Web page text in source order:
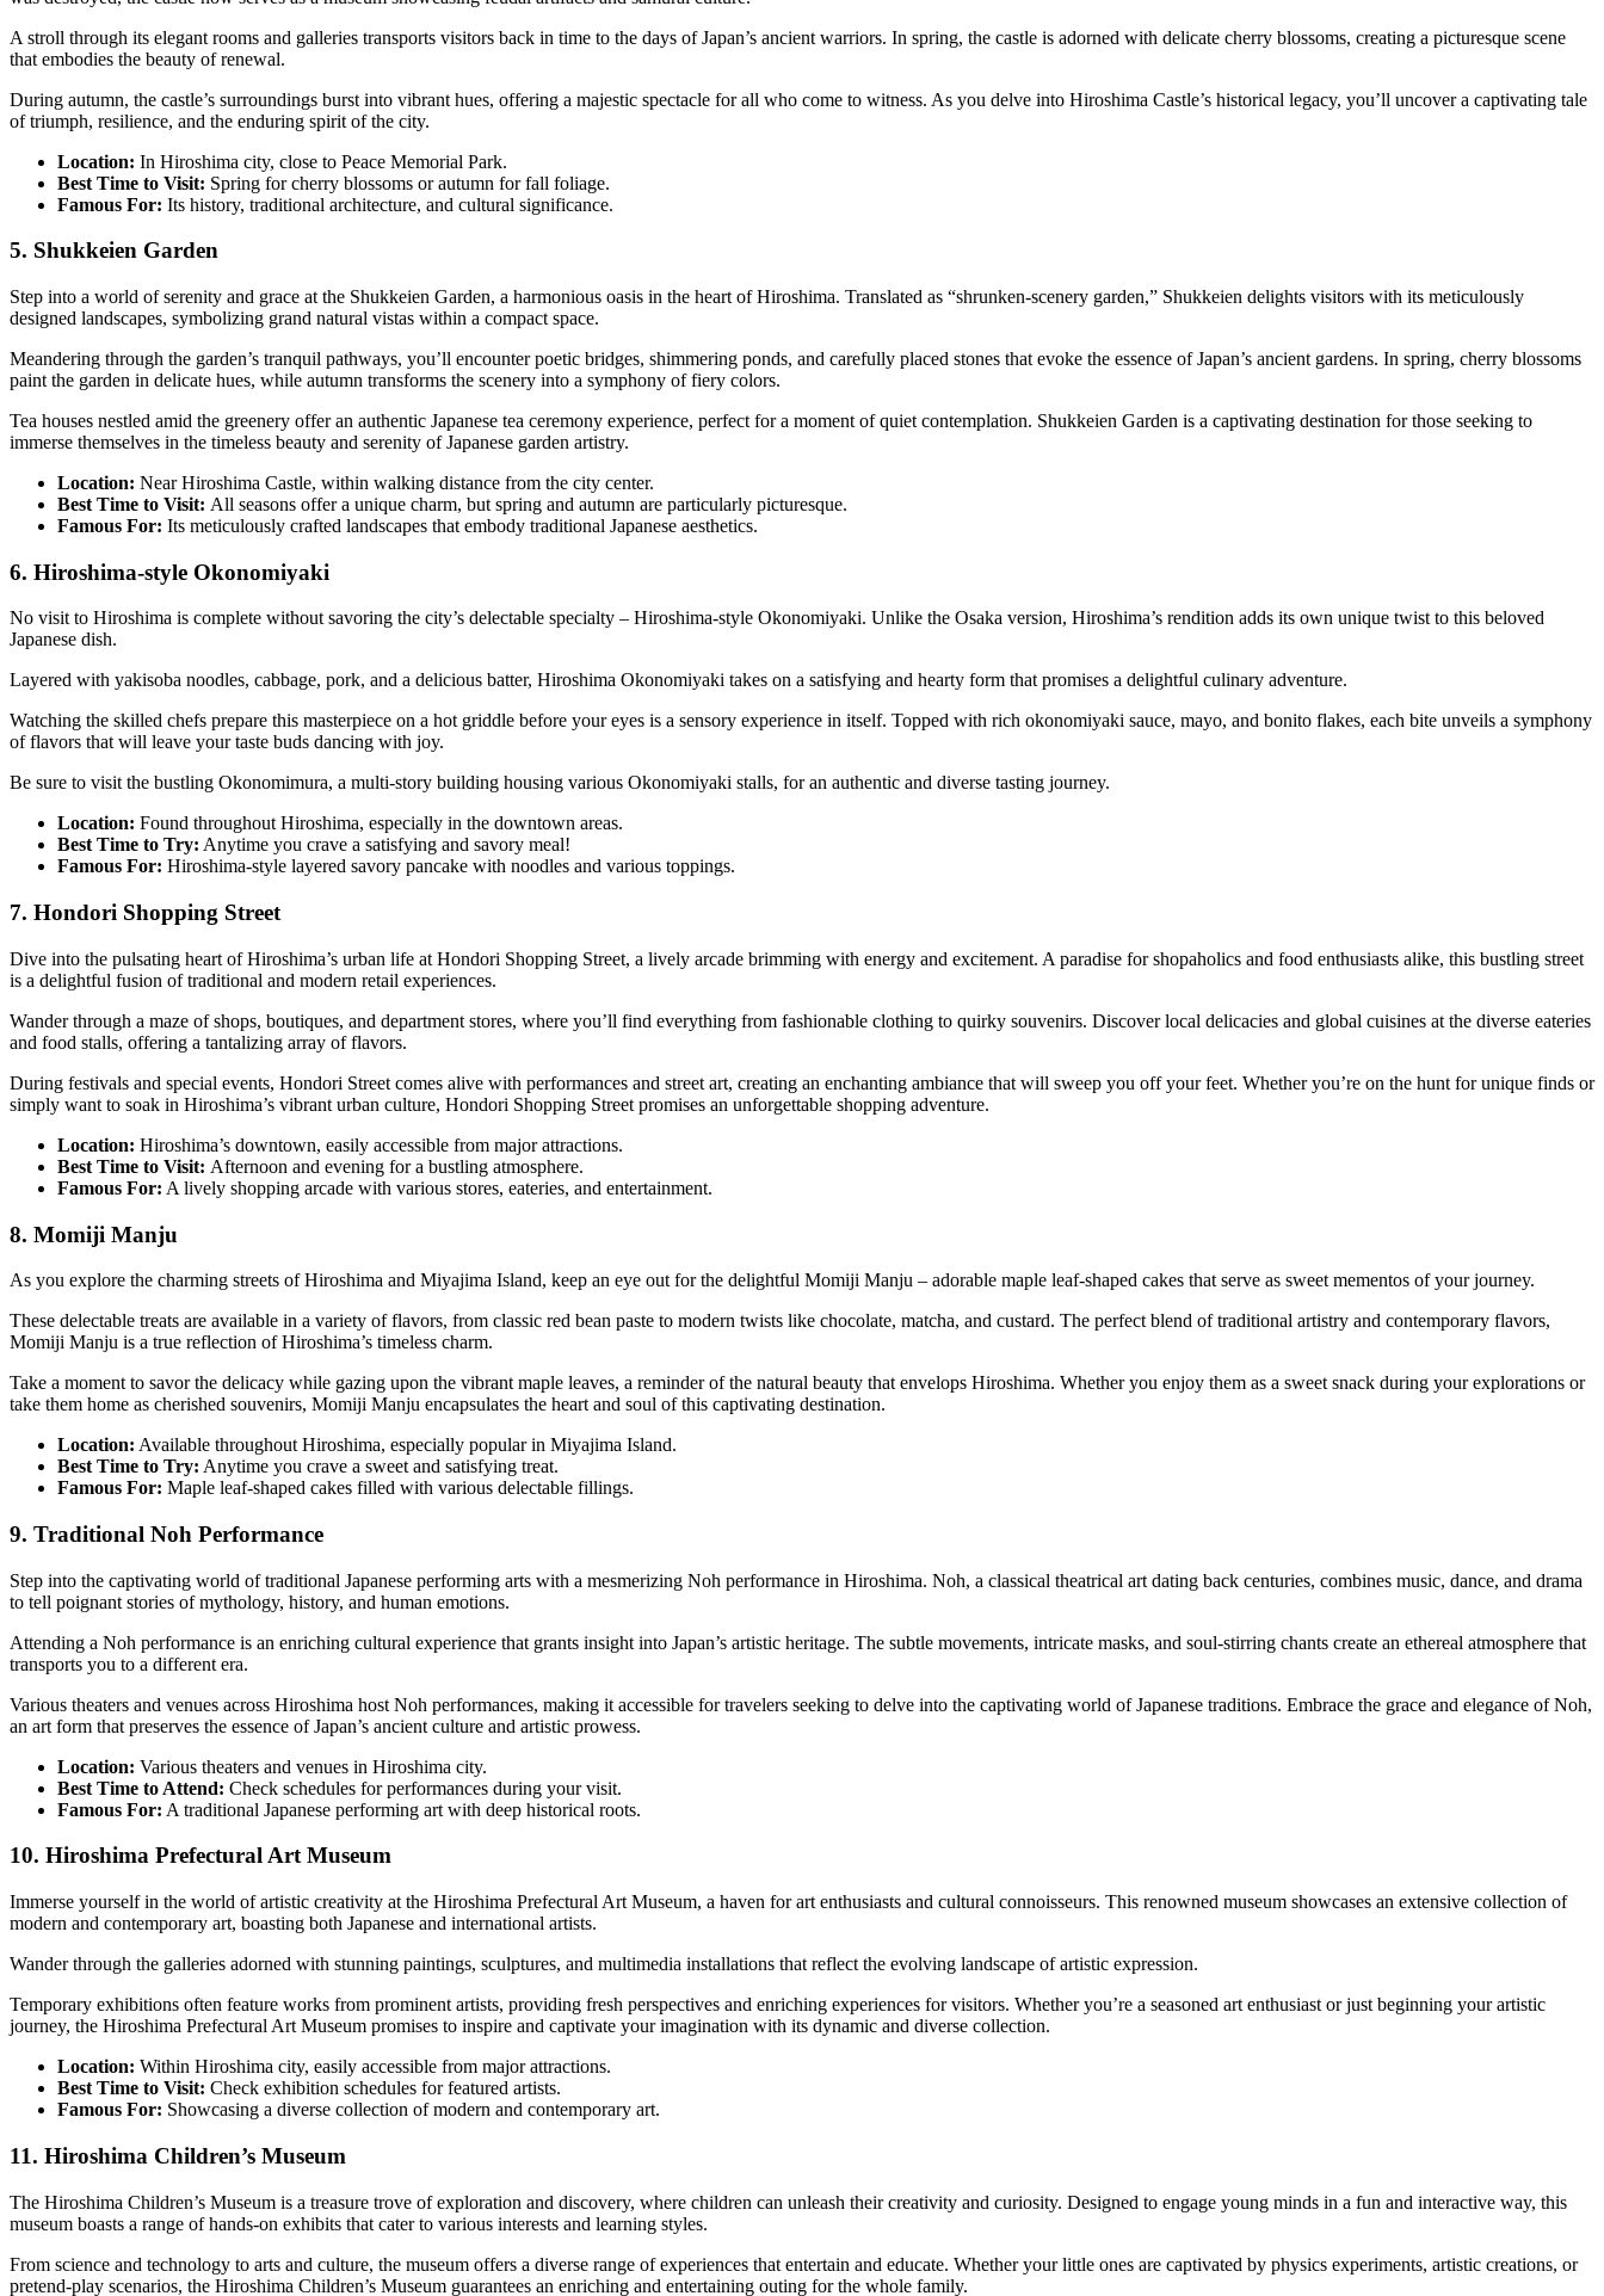
A stroll through its elegant rooms and galleries transports visitors back in time to the days of Japan’s ancient warriors. In spring, the castle is adorned with delicate cherry blossoms, creating a picturesque scene
that embodies the beauty of renewal.
During autumn, the castle’s surroundings burst into vibrant hues, offering a majestic spectacle for all who come to witness. As you delve into Hiroshima Castle’s historical legacy, you’ll uncover a captivating tale
of triumph, resilience, and the enduring spirit of the city.
Location: In Hiroshima city, close to Peace Memorial Park.
Best Time to Visit: Spring for cherry blossoms or autumn for fall foliage.
Famous For: Its history, traditional architecture, and cultural significance.
5. Shukkeien Garden
Step into a world of serenity and grace at the Shukkeien Garden, a harmonious oasis in the heart of Hiroshima. Translated as “shrunken-scenery garden,” Shukkeien delights visitors with its meticulously
designed landscapes, symbolizing grand natural vistas within a compact space.
Meandering through the garden’s tranquil pathways, you’ll encounter poetic bridges, shimmering ponds, and carefully placed stones that evoke the essence of Japan’s ancient gardens. In spring, cherry blossoms
paint the garden in delicate hues, while autumn transforms the scenery into a symphony of fiery colors.
Tea houses nestled amid the greenery offer an authentic Japanese tea ceremony experience, perfect for a moment of quiet contemplation. Shukkeien Garden is a captivating destination for those seeking to
immerse themselves in the timeless beauty and serenity of Japanese garden artistry.
Location: Near Hiroshima Castle, within walking distance from the city center.
Best Time to Visit: All seasons offer a unique charm, but spring and autumn are particularly picturesque.
Famous For: Its meticulously crafted landscapes that embody traditional Japanese aesthetics.
6. Hiroshima-style Okonomiyaki
No visit to Hiroshima is complete without savoring the city’s delectable specialty – Hiroshima-style Okonomiyaki. Unlike the Osaka version, Hiroshima’s rendition adds its own unique twist to this beloved
Japanese dish.
Layered with yakisoba noodles, cabbage, pork, and a delicious batter, Hiroshima Okonomiyaki takes on a satisfying and hearty form that promises a delightful culinary adventure.
Watching the skilled chefs prepare this masterpiece on a hot griddle before your eyes is a sensory experience in itself. Topped with rich okonomiyaki sauce, mayo, and bonito flakes, each bite unveils a symphony
of flavors that will leave your taste buds dancing with joy.
Be sure to visit the bustling Okonomimura, a multi-story building housing various Okonomiyaki stalls, for an authentic and diverse tasting journey.
Location: Found throughout Hiroshima, especially in the downtown areas.
Best Time to Try: Anytime you crave a satisfying and savory meal!
Famous For: Hiroshima-style layered savory pancake with noodles and various toppings.
7. Hondori Shopping Street
Dive into the pulsating heart of Hiroshima’s urban life at Hondori Shopping Street, a lively arcade brimming with energy and excitement. A paradise for shopaholics and food enthusiasts alike, this bustling street
is a delightful fusion of traditional and modern retail experiences.
Wander through a maze of shops, boutiques, and department stores, where you’ll find everything from fashionable clothing to quirky souvenirs. Discover local delicacies and global cuisines at the diverse eateries
and food stalls, offering a tantalizing array of flavors.
During festivals and special events, Hondori Street comes alive with performances and street art, creating an enchanting ambiance that will sweep you off your feet. Whether you’re on the hunt for unique finds or
simply want to soak in Hiroshima’s vibrant urban culture, Hondori Shopping Street promises an unforgettable shopping adventure.
Location: Hiroshima’s downtown, easily accessible from major attractions.
Best Time to Visit: Afternoon and evening for a bustling atmosphere.
Famous For: A lively shopping arcade with various stores, eateries, and entertainment.
8. Momiji Manju
As you explore the charming streets of Hiroshima and Miyajima Island, keep an eye out for the delightful Momiji Manju – adorable maple leaf-shaped cakes that serve as sweet mementos of your journey.
These delectable treats are available in a variety of flavors, from classic red bean paste to modern twists like chocolate, matcha, and custard. The perfect blend of traditional artistry and contemporary flavors,
Momiji Manju is a true reflection of Hiroshima’s timeless charm.
Take a moment to savor the delicacy while gazing upon the vibrant maple leaves, a reminder of the natural beauty that envelops Hiroshima. Whether you enjoy them as a sweet snack during your explorations or
take them home as cherished souvenirs, Momiji Manju encapsulates the heart and soul of this captivating destination.
Location: Available throughout Hiroshima, especially popular in Miyajima Island.
Best Time to Try: Anytime you crave a sweet and satisfying treat.
Famous For: Maple leaf-shaped cakes filled with various delectable fillings.
9. Traditional Noh Performance
Step into the captivating world of traditional Japanese performing arts with a mesmerizing Noh performance in Hiroshima. Noh, a classical theatrical art dating back centuries, combines music, dance, and drama
to tell poignant stories of mythology, history, and human emotions.
Attending a Noh performance is an enriching cultural experience that grants insight into Japan’s artistic heritage. The subtle movements, intricate masks, and soul-stirring chants create an ethereal atmosphere that
transports you to a different era.
Various theaters and venues across Hiroshima host Noh performances, making it accessible for travelers seeking to delve into the captivating world of Japanese traditions. Embrace the grace and elegance of Noh,
an art form that preserves the essence of Japan’s ancient culture and artistic prowess.
Location: Various theaters and venues in Hiroshima city.
Best Time to Attend: Check schedules for performances during your visit.
Famous For: A traditional Japanese performing art with deep historical roots.
10. Hiroshima Prefectural Art Museum
Immerse yourself in the world of artistic creativity at the Hiroshima Prefectural Art Museum, a haven for art enthusiasts and cultural connoisseurs. This renowned museum showcases an extensive collection of
modern and contemporary art, boasting both Japanese and international artists.
Wander through the galleries adorned with stunning paintings, sculptures, and multimedia installations that reflect the evolving landscape of artistic expression.
Temporary exhibitions often feature works from prominent artists, providing fresh perspectives and enriching experiences for visitors. Whether you’re a seasoned art enthusiast or just beginning your artistic
journey, the Hiroshima Prefectural Art Museum promises to inspire and captivate your imagination with its dynamic and diverse collection.
Location: Within Hiroshima city, easily accessible from major attractions.
Best Time to Visit: Check exhibition schedules for featured artists.
Famous For: Showcasing a diverse collection of modern and contemporary art.
11. Hiroshima Children’s Museum
The Hiroshima Children’s Museum is a treasure trove of exploration and discovery, where children can unleash their creativity and curiosity. Designed to engage young minds in a fun and interactive way, this
museum boasts a range of hands-on exhibits that cater to various interests and learning styles.
From science and technology to arts and culture, the museum offers a diverse range of experiences that entertain and educate. Whether your little ones are captivated by physics experiments, artistic creations, or
pretend-play scenarios, the Hiroshima Children’s Museum guarantees an enriching and entertaining outing for the whole family.